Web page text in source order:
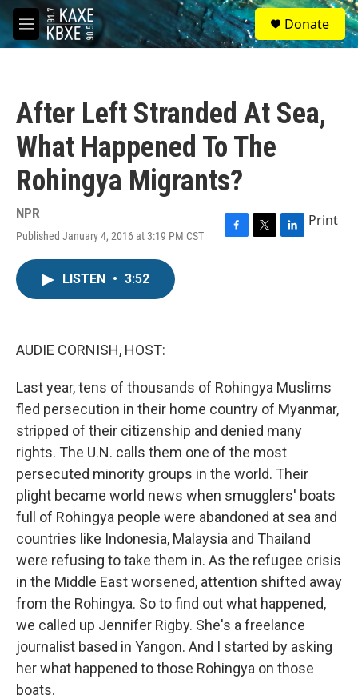
Skip to main content
M
e
S
e
a
Donate
After Left Stranded At Sea,
What Happened To The
Rohingya Migrants?
NPR
Published January 4, 2016 at 3:19 PM CST
F
T
L
Print
LISTEN • 3:52
AUDIE CORNISH, HOST:
Last year, tens of thousands of Rohingya Muslims
fled persecution in their home country of Myanmar,
stripped of their citizenship and denied many
rights. The U.N. calls them one of the most
persecuted minority groups in the world. Their
plight became world news when smugglers' boats
full of Rohingya people were abandoned at sea and
countries like Indonesia, Malaysia and Thailand
were refusing to take them in. As the refugee crisis
in the Middle East worsened, attention shifted away
from the Rohingya. So to find out what happened,
we called up Jennifer Rigby. She's a freelance
journalist based in Yangon. And I started by asking
her what happened to those Rohingya on those
boats.